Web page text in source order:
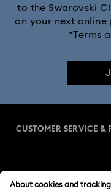
to the Swarovski
on your next online
*Terms
CUSTOMER SERVICE &
MEMBERSHIP